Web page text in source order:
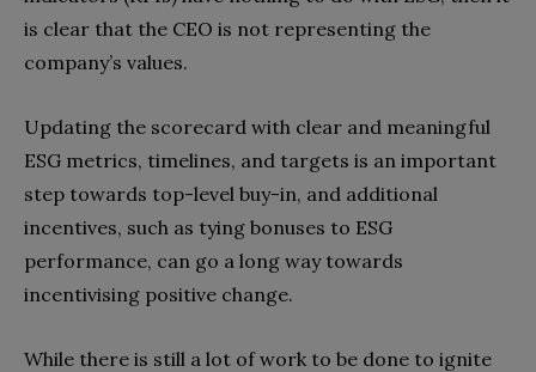
is clear that the CEO is not representing the
company’s values.
Updating the scorecard with clear and meaningful
ESG metrics, timelines, and targets is an important
step towards top-level buy-in, and additional
incentives, such as tying bonuses to ESG
performance, can go a long way towards
incentivising positive change.
While there is still a lot of work to be done to ignite